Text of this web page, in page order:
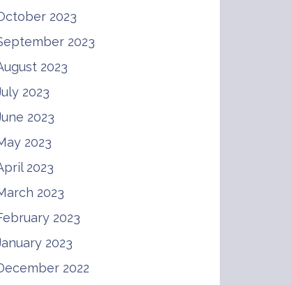
2023
2023
2023
2023
2023
2023
2023
2023
2023
2023
2022